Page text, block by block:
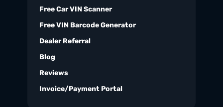
Free Car VIN Scanner
Free VIN Barcode Generator
Dealer Referral
Blog
Reviews
Invoice/Payment Portal